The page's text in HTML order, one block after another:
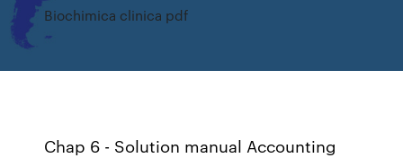
Biochimica clinica pdf
Chap 6 - Solution manual Accounting